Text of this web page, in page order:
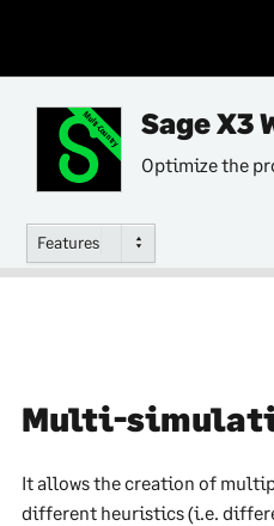
Multi-Country Sage X3
Optimize the
Features
Multi-
It allows the creation of
different heuristics (i.e.